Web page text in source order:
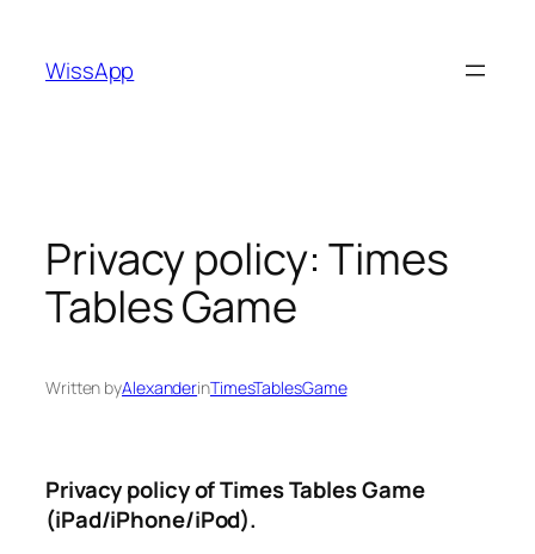
content
WissApp
Privacy policy: Times
Tables Game
Written byAlexanderinTimesTablesGame
Privacy policy of Times Tables Game
(iPad/iPhone/iPod).